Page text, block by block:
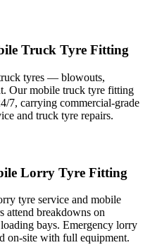
Truck Tyre Fitting
tyres — blowouts,
Our mobile truck tyre fitting
7, carrying commercial-grade
and truck tyre repairs.
Lorry Tyre Fitting
tyre service and mobile
breakdowns on
bays. Emergency lorry
on-site with full equipment.